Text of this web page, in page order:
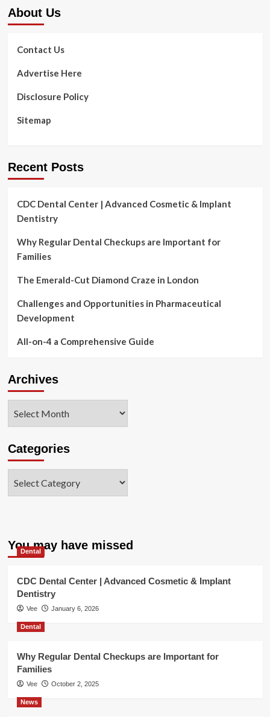
5
a
About Us
Contact Us
Advertise Here
Disclosure Policy
Sitemap
Recent Posts
CDC Dental Center | Advanced Cosmetic & Implant
Dentistry
Why Regular Dental Checkups are Important for
Families
The Emerald-Cut Diamond Craze in London
Challenges and Opportunities in Pharmaceutical
Development
All-on-4 a Comprehensive Guide
Archives
Categories
You may have missed
Dental
CDC Dental Center | Advanced Cosmetic & Implant
Dentistry
Vee January 6, 2026
Dental
Why Regular Dental Checkups are Important for
Families
Vee October 2, 2025
News